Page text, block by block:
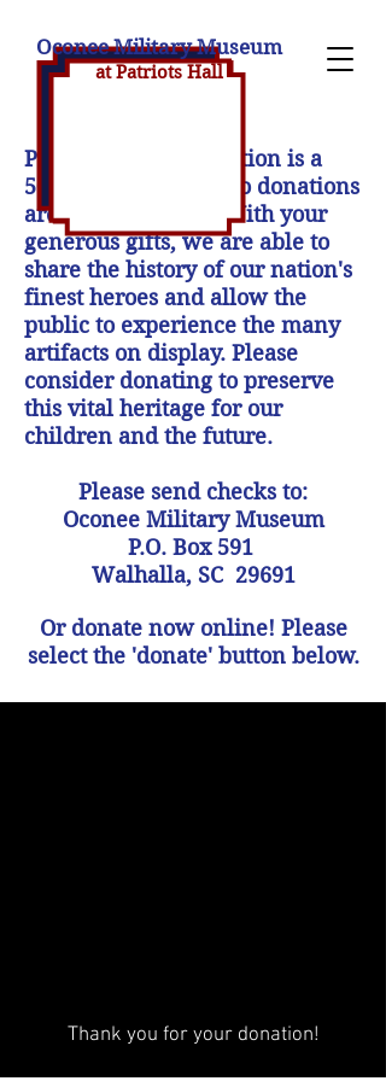
Oconee Military Museum
at Patriots Hall
Patriot's Hall Association is a
501(c)(3) nonprofit, so donations
are tax deductible. With your
generous gifts, we are able to
share the history of our nation's
finest heroes and allow the
public to experience the many
artifacts on display. Please
consider donating to preserve
this vital heritage for our
children and the future.
Please send checks to:
Oconee Military Museum
P.O. Box 591
Walhalla, SC 29691
Or donate now online! Please
select the 'donate' button below.
Thank you for your donation!